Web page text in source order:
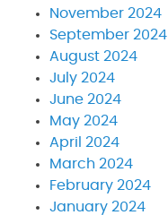
November 2024
September 2024
August 2024
July 2024
June 2024
May 2024
April 2024
March 2024
February 2024
January 2024